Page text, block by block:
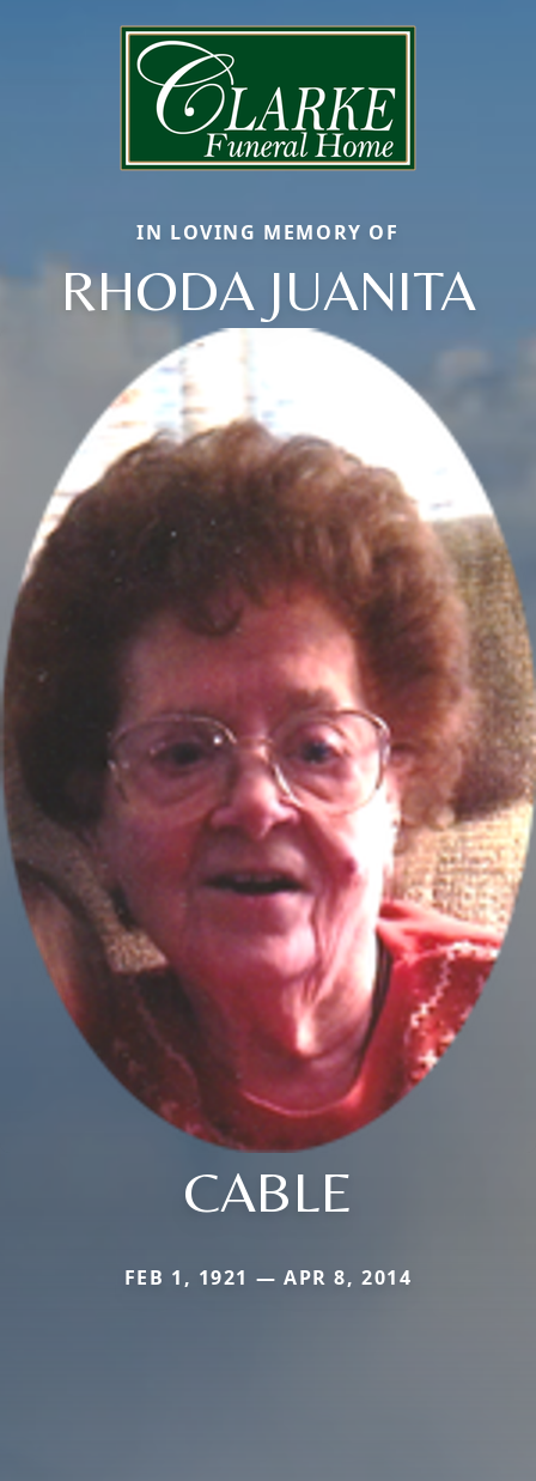
IN LOVING MEMORY OF
RHODA JUANITA
CABLE
FEB 1, 1921 — APR 8, 2014